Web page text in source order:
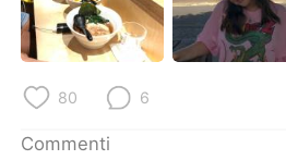
Türkçe Tiếng Việt
Português
80 6
Commenti